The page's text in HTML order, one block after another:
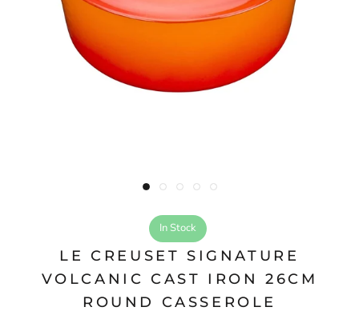
In Stock
LE CREUSET SIGNATURE
VOLCANIC CAST IRON 26CM
ROUND CASSEROLE